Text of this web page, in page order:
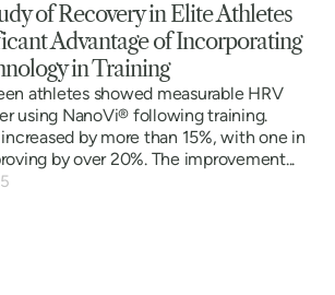
of Recovery in Elite Athletes
Advantage of Incorporating
in Training
athletes showed measurable HRV
using NanoVi® following training.
by more than 15%, with one in
by over 20%. The improvement...